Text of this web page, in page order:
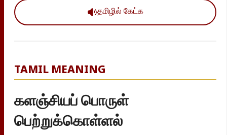
தமிழில் கேட்க
TAMIL MEANING
களஞ்சியப் பொருள்
பெற்றுக்கொள்ளல்